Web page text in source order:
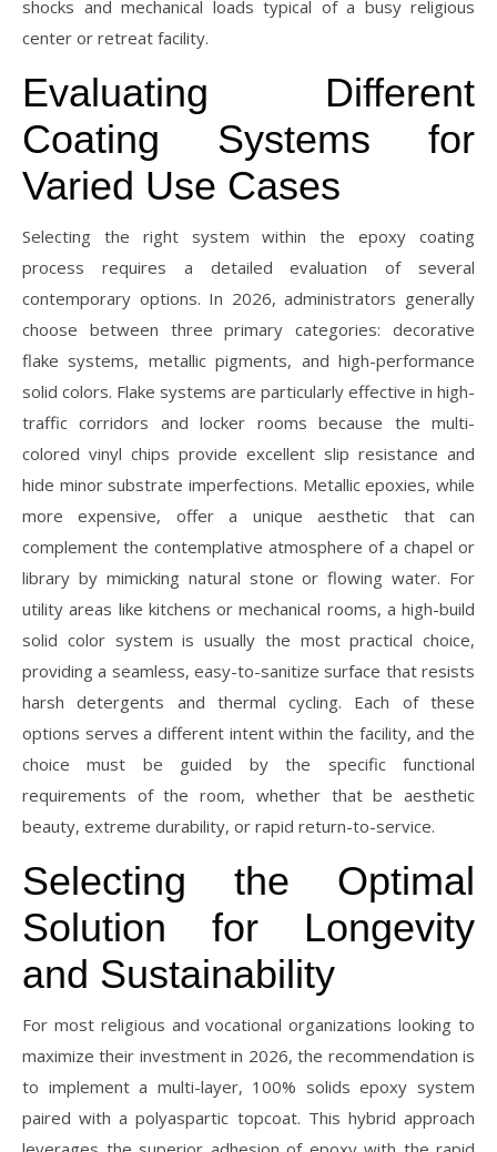
shocks and mechanical loads typical of a busy religious
center or retreat facility.
Evaluating Different
Coating Systems for
Varied Use Cases
Selecting the right system within the epoxy coating
process requires a detailed evaluation of several
contemporary options. In 2026, administrators generally
choose between three primary categories: decorative
flake systems, metallic pigments, and high-performance
solid colors. Flake systems are particularly effective in high-
traffic corridors and locker rooms because the multi-
colored vinyl chips provide excellent slip resistance and
hide minor substrate imperfections. Metallic epoxies, while
more expensive, offer a unique aesthetic that can
complement the contemplative atmosphere of a chapel or
library by mimicking natural stone or flowing water. For
utility areas like kitchens or mechanical rooms, a high-build
solid color system is usually the most practical choice,
providing a seamless, easy-to-sanitize surface that resists
harsh detergents and thermal cycling. Each of these
options serves a different intent within the facility, and the
choice must be guided by the specific functional
requirements of the room, whether that be aesthetic
beauty, extreme durability, or rapid return-to-service.
Selecting the Optimal
Solution for Longevity
and Sustainability
For most religious and vocational organizations looking to
maximize their investment in 2026, the recommendation is
to implement a multi-layer, 100% solids epoxy system
paired with a polyaspartic topcoat. This hybrid approach